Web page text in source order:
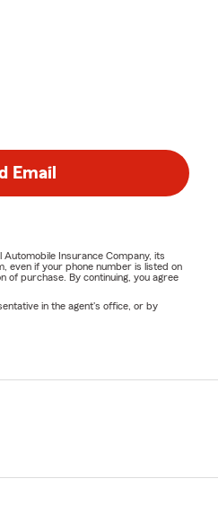
Email
Insurance Company, its
even if your phone number is listed on
of purchase. By continuing, you agree
in the agent's office, or by